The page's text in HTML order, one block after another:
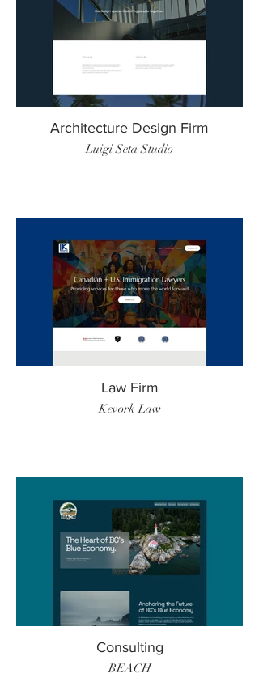
Architecture Design Firm
Luigi Seta Studio
Law Firm
Kevork Law
Consulting
BEACH